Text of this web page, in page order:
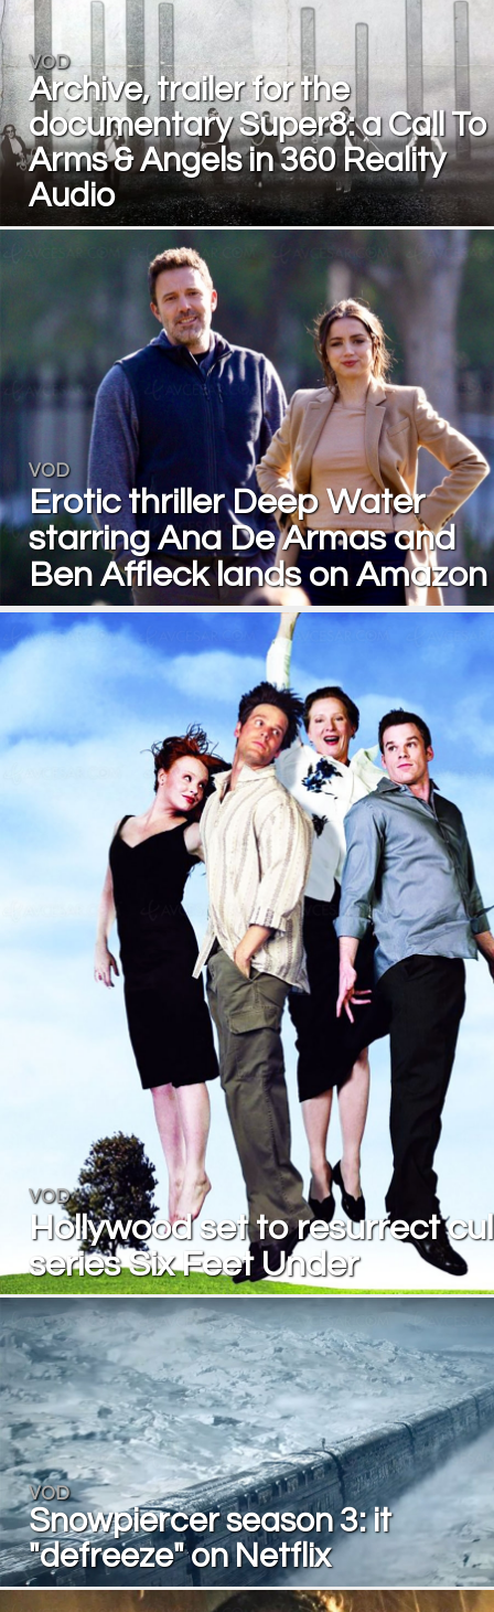
VOD
Archive, trailer for the
documentary Super8: a Call To
Arms & Angels in 360 Reality
Audio
VOD
Erotic thriller Deep Water
starring Ana De Armas and
Ben Affleck lands on Amazon
VOD
Hollywood set to resurrect
series Six Feet Under
VOD
Snowpiercer season 3: it
"defreeze" on Netflix